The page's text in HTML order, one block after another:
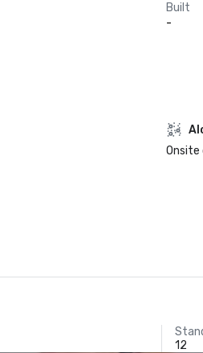
Built
-
12